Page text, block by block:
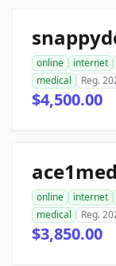
online internet
medical
Reg.
$4,500.00
online internet
medical
Reg.
$3,850.00